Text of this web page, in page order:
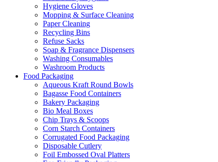
Hygiene Gloves
Mopping & Surface Cleaning
Paper Cleaning
Recycling Bins
Refuse Sacks
Soap & Fragrance Dispensers
Washing Consumables
Washroom Products
Food Packaging
Aqueous Kraft Round Bowls
Bagasse Food Containers
Bakery Packaging
Bio Meal Boxes
Chip Trays & Scoops
Corn Starch Containers
Corrugated Food Packaging
Disposable Cutlery
Foil Embossed Oval Platters